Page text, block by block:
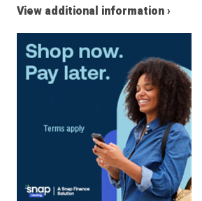
View additional information ›